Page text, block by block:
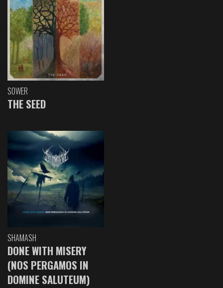
SOWER
THE SEED
SHAMASH
DONE WITH MISERY
(NOS PERGAMOS IN
DOMINE SALUTEUM)